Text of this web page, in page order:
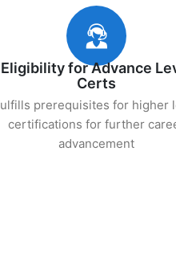
Eligibility for Advance
Certs
prerequisites for higher
certifications for further
advancement